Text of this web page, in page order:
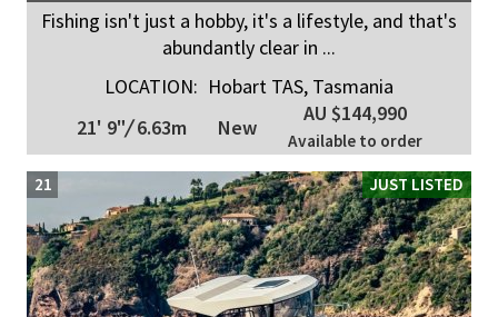
Fishing isn't just a hobby, it's a lifestyle, and that's
abundantly clear in ...
LOCATION: Hobart TAS, Tasmania
21' 9"/6.63m New
AU $144,990
Available to order
JUST LISTED
21